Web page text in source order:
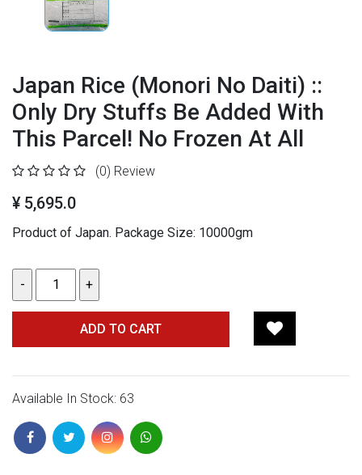
Japan Rice (Monori No Daiti) ::
Only Dry Stuffs Be Added With
This Parcel! No Frozen At All
(0) Review
¥ 5,695.0
Product of Japan. Package Size: 10000gm
ADD TO CART
Available In Stock: 63